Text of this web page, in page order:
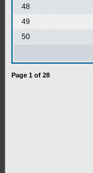
48
49
50
Page 1 of 28